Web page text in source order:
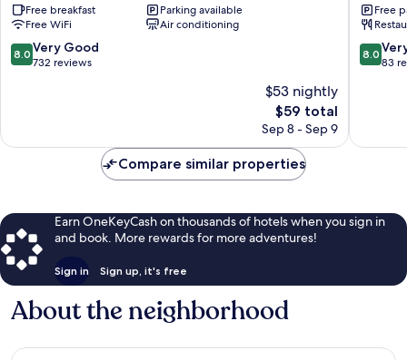
Ekimae
Tsuruga
Free breakfast
Parking available
Free WiFi
Air conditioning
8.0
out
732
8.0 Very Good
732 reviews
$53 nightly
The
price
$59
$59 total
Sep 8 - Sep 9
Tsuruga
Tsuruga
Free
8.0
out
83
8.0
83
Compare similar properties
Earn OneKeyCash on thousands of hotels when you sign in
and book. More rewards for more adventures!
Sign in Sign up, it's free
About the neighborhood